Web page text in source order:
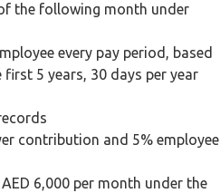
the following month under
every pay period, based
5 years, 30 days per year
contribution and 5% employee
6,000 per month under the